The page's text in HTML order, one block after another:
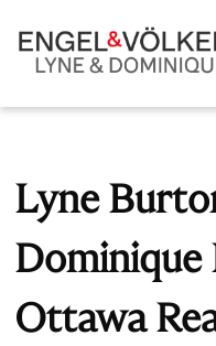
Lyne
Dominique
Ottawa